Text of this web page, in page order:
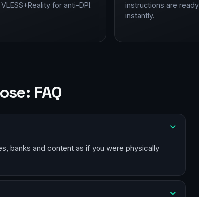
VLESS+Reality for anti-DPI.
instructions are ready
instantly.
FAQ
banks and content as if you were physically